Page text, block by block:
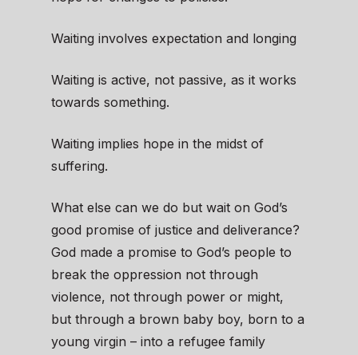
Waiting involves expectation and longing
Waiting is active, not passive, as it works
towards something.
Waiting implies hope in the midst of
suffering.
What else can we do but wait on God’s
good promise of justice and deliverance?
God made a promise to God’s people to
break the oppression not through
violence, not through power or might,
but through a brown baby boy, born to a
young virgin – into a refugee family